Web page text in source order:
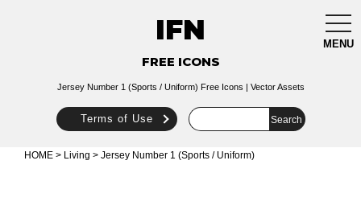
MENU
IFN
FREE ICONS
Jersey Number 1 (Sports / Uniform) Free Icons | Vector Assets
Terms of Use
HOME > Living > Jersey Number 1 (Sports / Uniform)